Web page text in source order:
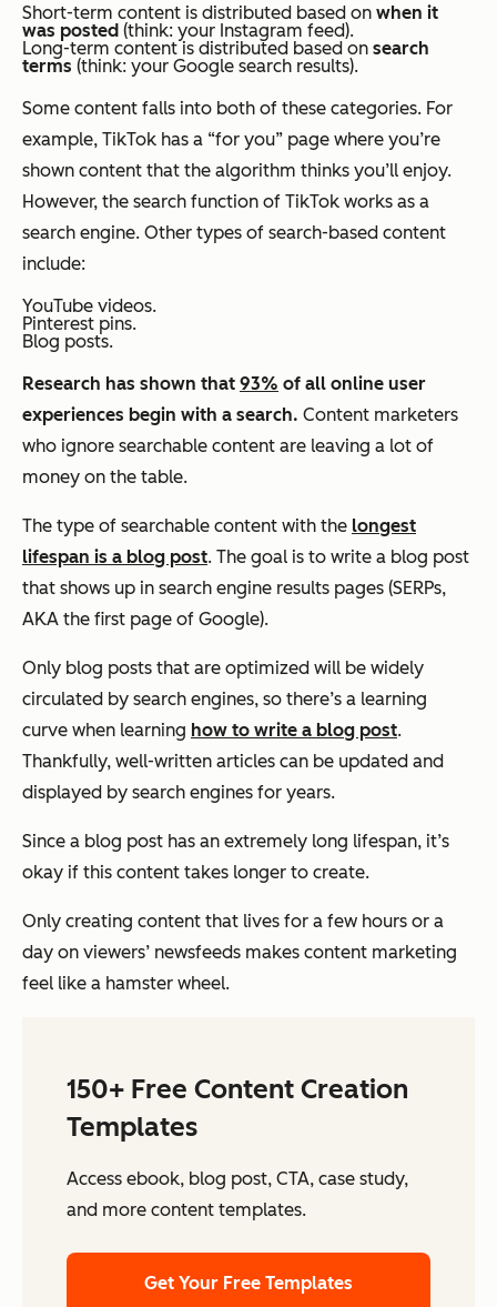
Short-term content is distributed based on when it
was posted (think: your Instagram feed).
Long-term content is distributed based on search
terms (think: your Google search results).
Some content falls into both of these categories. For
example, TikTok has a “for you” page where you’re
shown content that the algorithm thinks you’ll enjoy.
However, the search function of TikTok works as a
search engine. Other types of search-based content
include:
YouTube videos.
Pinterest pins.
Blog posts.
Research has shown that 93% of all online user
experiences begin with a search. Content marketers
who ignore searchable content are leaving a lot of
money on the table.
The type of searchable content with the longest
lifespan is a blog post. The goal is to write a blog post
that shows up in search engine results pages (SERPs,
AKA the first page of Google).
Only blog posts that are optimized will be widely
circulated by search engines, so there’s a learning
curve when learning how to write a blog post.
Thankfully, well-written articles can be updated and
displayed by search engines for years.
Since a blog post has an extremely long lifespan, it’s
okay if this content takes longer to create.
Only creating content that lives for a few hours or a
day on viewers’ newsfeeds makes content marketing
feel like a hamster wheel.
150+ Free Content Creation
Templates
Access ebook, blog post, CTA, case study,
and more content templates.
Get Your Free Templates